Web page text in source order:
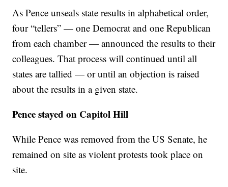
As Pence unseals state results in alphabetical order,
four “tellers” — one Democrat and one Republican
from each chamber — announced the results to their
colleagues. That process will continued until all
states are tallied — or until an objection is raised
about the results in a given state.
Pence stayed on Capitol Hill
While Pence was removed from the US Senate, he
remained on site as violent protests took place on
site.